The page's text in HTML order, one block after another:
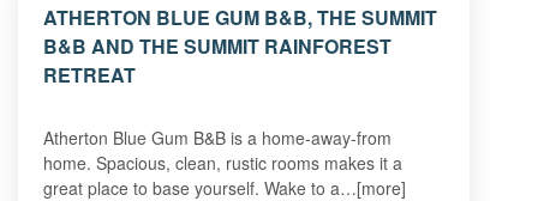
ATHERTON BLUE GUM B&B, THE SUMMIT
B&B AND THE SUMMIT RAINFOREST
RETREAT
Atherton Blue Gum B&B is a home-away-from
home. Spacious, clean, rustic rooms makes it a
great place to base yourself. Wake to a…[more]